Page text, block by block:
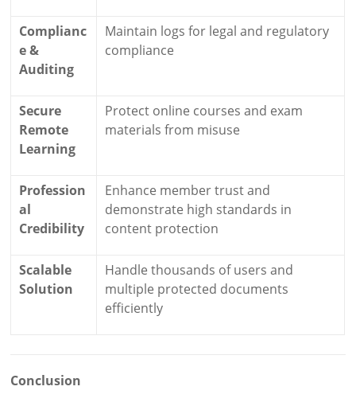
Complianc
e &
Auditing
Maintain logs for legal and regulatory
compliance
Secure
Remote
Learning
Protect online courses and exam
materials from misuse
Profession
al
Credibility
Enhance member trust and
demonstrate high standards in
content protection
Scalable
Solution
Handle thousands of users and
multiple protected documents
efficiently
Conclusion